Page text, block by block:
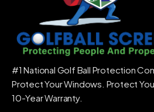
#1 National Golf Ball Protection
Protect Your Windows. Protect
10-Year Warranty.